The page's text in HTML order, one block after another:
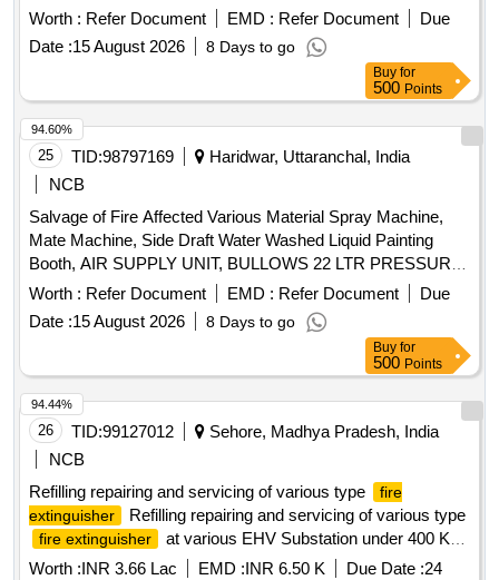
FEED CONTAINER, UV CURING SYSTEM, DUCTING
sheets, AHU FILTER, PUF Wall Panel, Electrical Cable
Worth : Refer Document EMD : Refer Document
Due
Date :15 August 2026 8 Days to go
Buy for
500 Points
25 TID:98797169
Haridwar, Uttaranchal, India
NCB
Salvage of Fire Affected Various Material Spray Machine,
Mate Machine, Side Draft Water Washed Liquid Painting
Booth, AIR SUPPLY UNIT, BULLOWS 22 LTR PRESSURE
FEED CONTAINER, UV CURING SYSTEM, DUCTING
sheets, AHU FILTER, PUF Wall Panel, Electrical Cable
Worth : Refer Document EMD : Refer Document
Due
Date :15 August 2026 8 Days to go
94.60%
Buy for
500 Points
26 TID:99127012
Sehore, Madhya Pradesh, India
NCB
Refilling repairing and servicing of various type
fire
extinguisher
Refilling repairing and servicing of various type
fire extinguisher
at various EHV Substation under 400 KV
Testing Division Ashta
Worth :INR 3.66 Lac EMD :INR 6.50 K Due Date :24
94.44%